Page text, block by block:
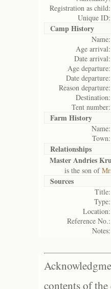
Registration as child:
Unique ID:
Camp History
Name:
Age arrival:
Date arrival:
Age departure:
Date departure:
Reason departure:
Destination:
Tent number:
Farm History
Name:
Town:
Relationships
Master Andries
is the son of
Sources
Title:
Type:
Location:
Reference No.:
Notes:
contents of